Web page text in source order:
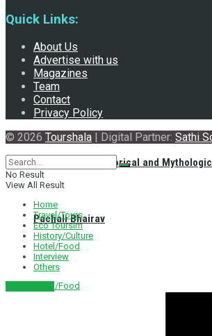
Exploring the Historical and
Pachali Bhairav
Hotel/Food
Quick Links:
About Us
Advertise with us
Magazines
Team
Contact
Privacy Policy
© 2026 Tourshala | Digital Partner: Sathi
No Result
View All Result
Home
Travel/Tours
Eco Toursim
History/Culture
Hotel/Food
Interview
Others